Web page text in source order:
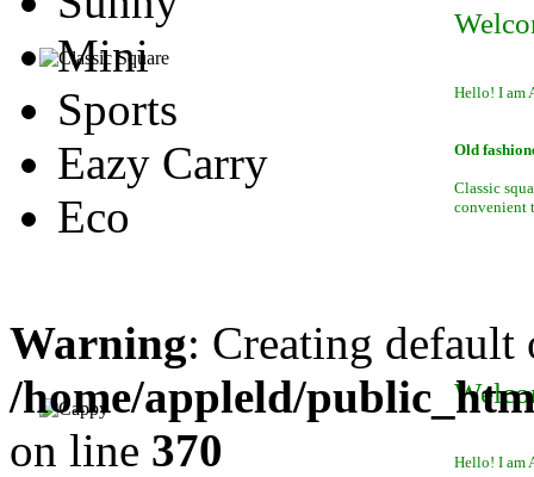
Hello! I am
Old
Classic
convenient
Hello! I am
Mini
Sports
Eazy Carry
Eco
Warning: Creating
/home/appleld/
on line 370